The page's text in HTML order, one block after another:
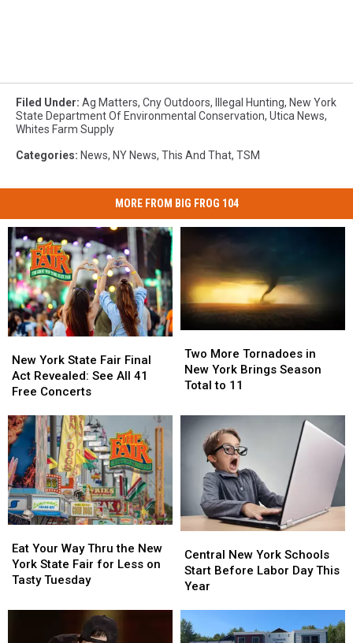
Filed Under: Ag Matters, Cny Outdoors, Illegal Hunting, New York
State Department Of Environmental Conservation, Utica News,
Whites Farm Supply
Categories: News, NY News, This And That, TSM
MORE FROM BIG FROG 104
York
State
Fair
Act
Revealed:
See
All
41
Free
Concerts
New York State Fair Final
Act Revealed: See All 41
Free Concerts
York
State
Fair
Act
Revealed:
See
All
41
Free
Concerts
More
Tornadoes
in
York
Brings
Season
Two More Tornadoes in
New York Brings Season
Total to 11
More
Tornadoes
in
York
Brings
Season
Total
Your
Way
Thru
New
Eat Your Way Thru the New
York State Fair for Less on
Tasty Tuesday
Your
Way
Thru
New
New
York
Schools
Before
Labor
Central New York Schools
Start Before Labor Day This
Year
New
York
Schools
Before
Labor